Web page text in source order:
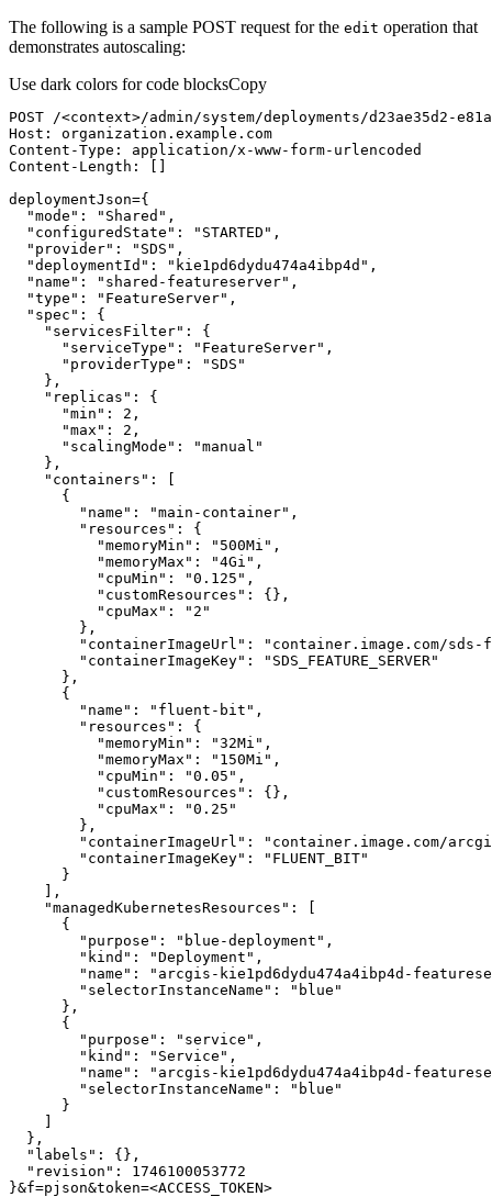
The following is a sample POST request for the edit operation that
demonstrates autoscaling:
Use dark colors for code blocksCopy
POST /<context>/admin/system/deployments/d23ae35d2-
Host :
Content-Type :
Content- Length : [ ]
deploymentJson={
"mode" : "Shared"
"configuredState" : "STARTED"
"provider" : "SDS"
"deploymentId" : "kie1pd6dydu474a4ibp4d"
"name" : "shared-featureserver"
"type" : "FeatureServer"
"spec" :
{
"servicesFilter" :
{
"serviceType" : "FeatureServer"
"providerType" :
"SDS"
}
"replicas" :
{
"min" : 2
"max" : 2
"scalingMode" :
"manual"
}
"containers" :
[
{
"name" : "main-container"
"resources" :
{
"memoryMin" : "500Mi"
"memoryMax" : "4Gi"
"cpuMin" : "0.125"
"customResources" : {}
"cpuMax" :
"2"
}
"containerImageUrl" :
"container.image.com/
"containerImageKey" :
"SDS_FEATURE_SERVER"
}
{
"name" : "fluent-bit"
"resources" :
{
"memoryMin" : "32Mi"
"memoryMax" : "150Mi"
"cpuMin" : "0.05"
"customResources" : {}
"cpuMax" :
"0.25"
}
"containerImageUrl" :
"container.image.com/
"containerImageKey" :
"FLUENT_BIT"
}
]
"managedKubernetesResources" :
[
{
"purpose" : "blue-deployment"
"kind" : "Deployment"
"name" :
"arcgis-kie1pd6dydu474a4ibp4d-
"selectorInstanceName" :
"blue"
}
{
"purpose" : "service"
"kind" : "Service"
"name" :
"arcgis-kie1pd6dydu474a4ibp4d-
"selectorInstanceName" :
"blue"
}
]
}
"labels" : {}
"revision" :
1746100053772
}&f=pjson&token=<ACCESS_TOKEN>